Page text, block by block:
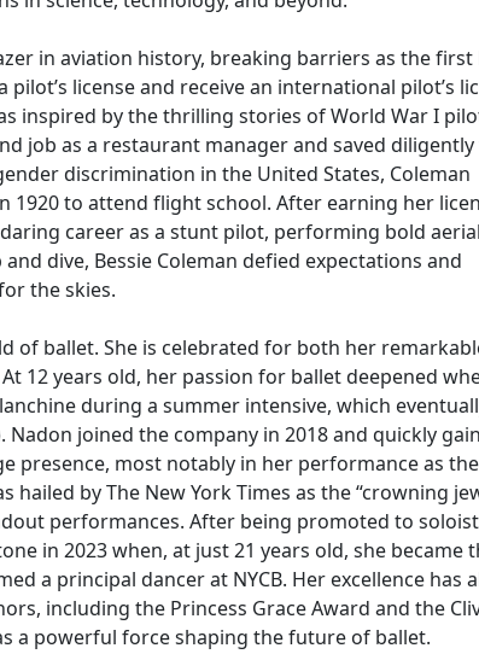
in aviation history, breaking barriers as the first
license and receive an international pilot’s
inspired by the thrilling stories of World War I
job as a restaurant manager and saved
discrimination in the United States, Coleman
1920 to attend flight school. After earning her
career as a stunt pilot, performing bold
dive, Bessie Coleman defied expectations and
the skies.
of ballet. She is celebrated for both her
12 years old, her passion for ballet deepened
during a summer intensive, which
Nadon joined the company in 2018 and quickly
presence, most notably in her performance as
hailed by The New York Times as the “crowning
performances. After being promoted to
in 2023 when, at just 21 years old, she became
a principal dancer at NYCB. Her excellence has
including the Princess Grace Award and the
a powerful force shaping the future of ballet.